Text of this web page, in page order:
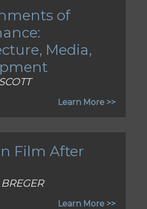
of
Media,
Learn More >>
Film After
Learn More >>